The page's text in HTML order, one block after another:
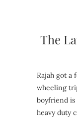
The
Rajah got a
wheeling
boyfriend is
heavy duty